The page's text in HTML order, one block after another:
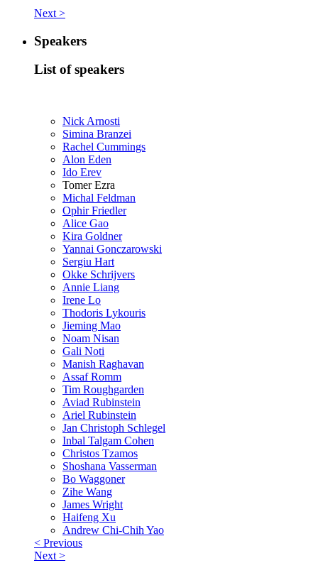
Next >
Speakers
List of speakers
Nick Arnosti
Simina Branzei
Rachel Cummings
Alon Eden
Ido Erev
Tomer Ezra
Michal Feldman
Ophir Friedler
Alice Gao
Kira Goldner
Yannai Gonczarowski
Sergiu Hart
Okke Schrijvers
Annie Liang
Irene Lo
Thodoris Lykouris
Jieming Mao
Noam Nisan
Gali Noti
Manish Raghavan
Assaf Romm
Tim Roughgarden
Aviad Rubinstein
Ariel Rubinstein
Jan Christoph Schlegel
Inbal Talgam Cohen
Christos Tzamos
Shoshana Vasserman
Bo Waggoner
Zihe Wang
James Wright
Haifeng Xu
Andrew Chi-Chih Yao
< Previous
Next >